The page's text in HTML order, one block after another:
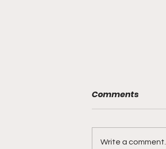
Comments
Write a